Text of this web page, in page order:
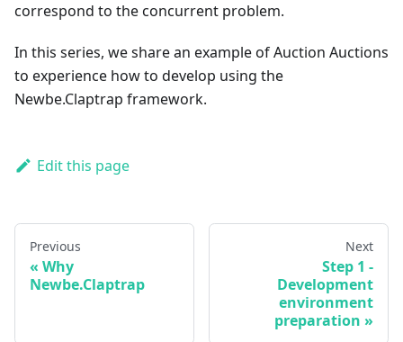
correspond to the concurrent problem.
In this series, we share an example of Auction Auctions
to experience how to develop using the
Newbe.Claptrap framework.
Edit this page
Previous
Why
Newbe.Claptrap
Next
Step 1 -
Development
environment
preparation